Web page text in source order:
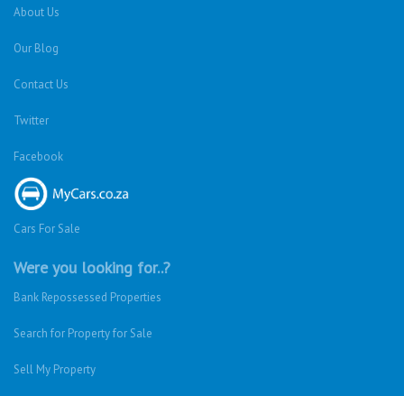
About Us
Our Blog
Contact Us
Twitter
Facebook
Cars For Sale
Were you looking for..?
Bank Repossessed Properties
Search for Property for Sale
Sell My Property